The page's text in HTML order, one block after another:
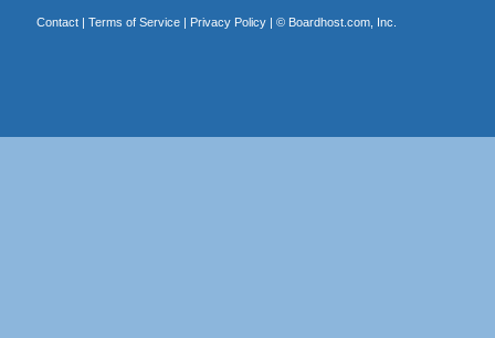
Contact| Terms of Service| Privacy Policy| © Boardhost.com, Inc.